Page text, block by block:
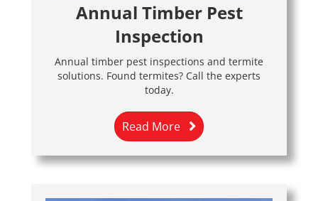
Annual Timber Pest
Inspection
Annual timber pest inspections and termite
solutions. Found termites? Call the experts
today.
Read More